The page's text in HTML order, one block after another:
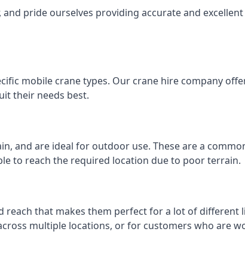
pride ourselves providing accurate and
mobile crane types. Our crane hire company
their needs best.
and are ideal for outdoor use. These are a
to reach the required location due to poor terrain.
that makes them perfect for a lot of different
multiple locations, or for customers who are